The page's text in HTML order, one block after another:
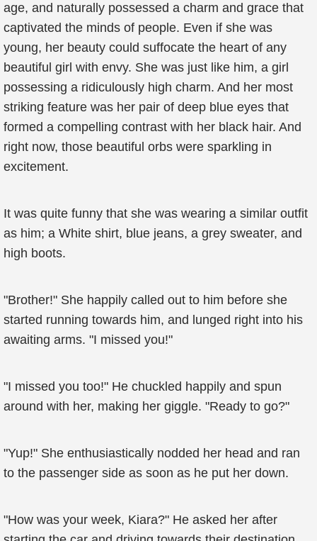
age, and naturally possessed a charm and grace that
captivated the minds of people. Even if she was
young, her beauty could suffocate the heart of any
beautiful girl with envy. She was just like him, a girl
possessing a ridiculously high charm. And her most
striking feature was her pair of deep blue eyes that
formed a compelling contrast with her black hair. And
right now, those beautiful orbs were sparkling in
excitement.
It was quite funny that she was wearing a similar outfit
as him; a White shirt, blue jeans, a grey sweater, and
high boots.
"Brother!" She happily called out to him before she
started running towards him, and lunged right into his
awaiting arms. "I missed you!"
"I missed you too!" He chuckled happily and spun
around with her, making her giggle. "Ready to go?"
"Yup!" She enthusiastically nodded her head and ran
to the passenger side as soon as he put her down.
"How was your week, Kiara?" He asked her after